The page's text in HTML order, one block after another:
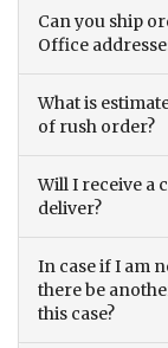
Can you ship
Office
What is
of rush order?
Will I receive a
deliver?
In case if I am
there be
this case?